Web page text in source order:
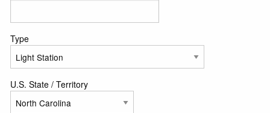
Type
U.S. State / Territory